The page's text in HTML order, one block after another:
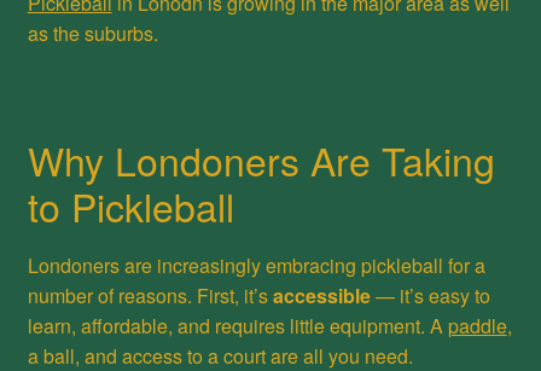
as the suburbs.
Why Londoners Are Taking
to Pickleball
Londoners are increasingly embracing pickleball for a
number of reasons. First, it’saccessible— it’s easy to
learn, affordable, and requires little equipment. A paddle,
a ball, and access to a court are all you need.